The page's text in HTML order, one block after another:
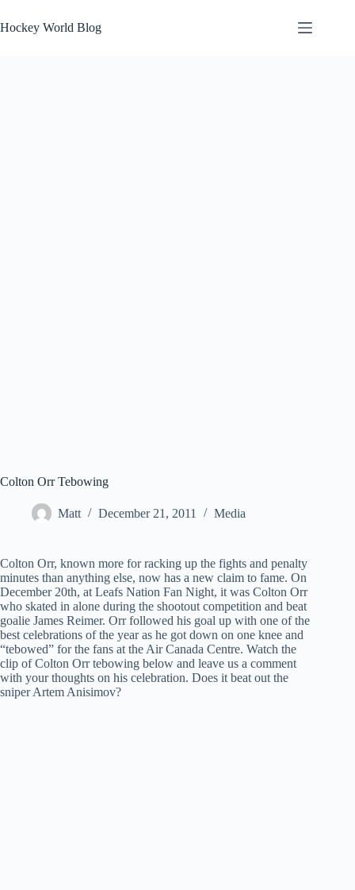
to
content
Hockey World Blog
Colton Orr Tebowing
Matt December 21, 2011 Media
Colton Orr, known more for racking up the fights and penalty
minutes than anything else, now has a new claim to fame. On
December 20th, at Leafs Nation Fan Night, it was Colton Orr
who skated in alone during the shootout competition and beat
goalie James Reimer. Orr followed his goal up with one of the
best celebrations of the year as he got down on one knee and
“tebowed” for the fans at the Air Canada Centre. Watch the
clip of Colton Orr tebowing below and leave us a comment
with your thoughts on his celebration. Does it beat out the
sniper Artem Anisimov?